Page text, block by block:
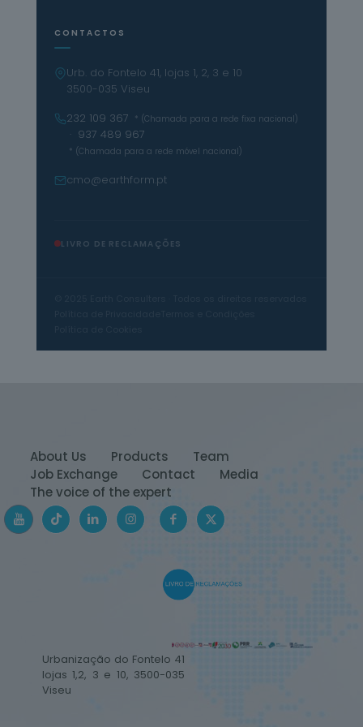
CONTACTOS
Urb. do Fontelo 41, lojas 1, 2, 3 e 10
3500-035 Viseu
232 109 367
* (Chamada para a rede fixa nacional)
· 937 489 967
* (Chamada para a rede móvel nacional)
cmo@earthform.pt
LIVRO DE RECLAMAÇÕES
About Us Products
Team
Job Exchange
Contact
Media
The voice of the expert
Urbanização do Fontelo 41
lojas 1,2, 3 e 10, 3500-035
Viseu